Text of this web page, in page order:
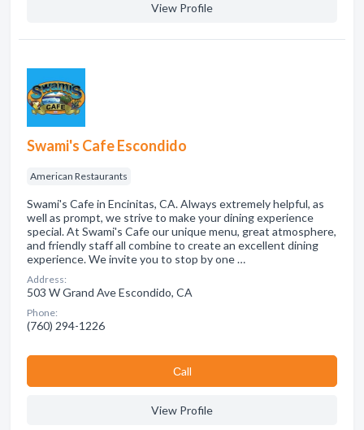
View Profile
Swami's Cafe Escondido
American Restaurants
Swami's Cafe in Encinitas, CA. Always extremely helpful, as
well as prompt, we strive to make your dining experience
special. At Swami's Cafe our unique menu, great atmosphere,
and friendly staff all combine to create an excellent dining
experience. We invite you to stop by one …
Address:
503 W Grand Ave Escondido, CA
Phone:
(760) 294-1226
Сall
View Profile